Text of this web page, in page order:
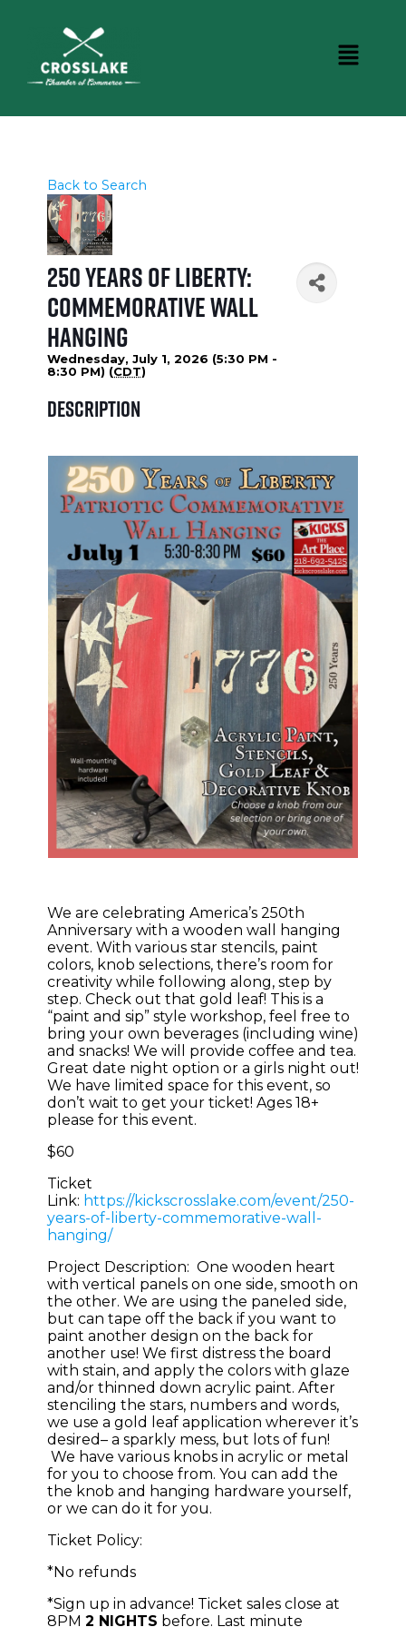
Back to Search
250 Years of Liberty:
Commemorative Wall
Hanging
Wednesday, July 1, 2026 (5:30 PM -
8:30 PM) (CDT)
Description
We are celebrating America’s 250th
Anniversary with a wooden wall hanging
event. With various star stencils, paint
colors, knob selections, there’s room for
creativity while following along, step by
step. Check out that gold leaf! This is a
“paint and sip” style workshop, feel free to
bring your own beverages (including wine)
and snacks! We will provide coffee and tea.
Great date night option or a girls night out!
We have limited space for this event, so
don’t wait to get your ticket! Ages 18+
please for this event.
$60
Ticket
Link: https://kickscrosslake.com/event/250-
years-of-liberty-commemorative-wall-
hanging/
Project Description: One wooden heart
with vertical panels on one side, smooth on
the other. We are using the paneled side,
but can tape off the back if you want to
paint another design on the back for
another use! We first distress the board
with stain, and apply the colors with glaze
and/or thinned down acrylic paint. After
stenciling the stars, numbers and words,
we use a gold leaf application wherever it’s
desired– a sparkly mess, but lots of fun!
We have various knobs in acrylic or metal
for you to choose from. You can add the
the knob and hanging hardware yourself,
or we can do it for you.
Ticket Policy:
*No refunds
*Sign up in advance! Ticket sales close at
8PM 2 NIGHTS before. Last minute